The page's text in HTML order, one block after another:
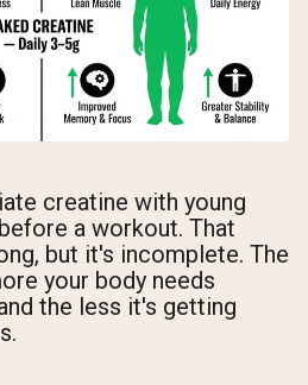
creatine with young
a workout. That
but it's incomplete. The
your body needs
the less it's getting